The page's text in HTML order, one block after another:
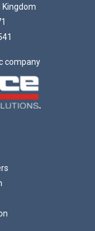
Kingdom
company